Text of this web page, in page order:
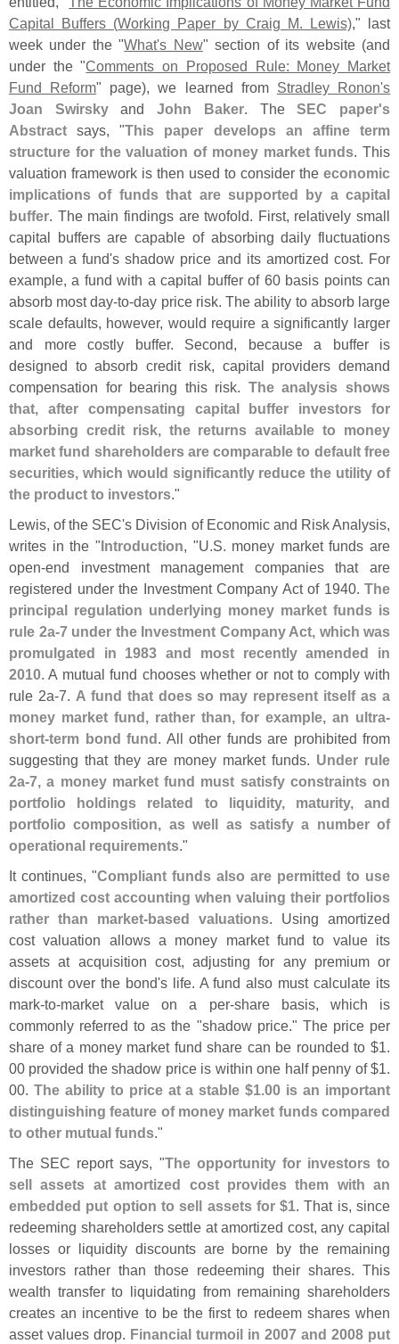
Capital Buffers (Working Paper by Craig M. Lewis)," last
week under the "What's New" section of its website (and
under the "Comments on Proposed Rule: Money Market
Fund Reform" page), we learned from Stradley Ronon's
Joan SwirskyandJohn Baker. TheSEC paper's
Abstract says, "This paper develops an affine term
structure for the valuation of money market funds. This
valuation framework is then used to consider the economic
implications of funds that are supported by a capital
buffer. The main findings are twofold. First, relatively small
capital buffers are capable of absorbing daily fluctuations
between a fund's shadow price and its amortized cost. For
example, a fund with a capital buffer of 60 basis points can
absorb most day-to-day price risk. The ability to absorb large
scale defaults, however, would require a significantly larger
and more costly buffer. Second, because a buffer is
designed to absorb credit risk, capital providers demand
compensation for bearing this risk. The analysis shows
that, after compensating capital buffer investors for
absorbing credit risk, the returns available to money
market fund shareholders are comparable to default free
securities, which would significantly reduce the utility of
the product to investors."
Lewis, of the SEC's Division of Economic and Risk Analysis,
writes in the " Introduction, "U.S. money market funds are
open-end investment management companies that are
registered under the Investment Company Act of 1940. The
principal regulation underlying money market funds is
rule 2a-7 under the Investment Company Act, which was
promulgated in 1983 and most recently amended in
2010. A mutual fund chooses whether or not to comply with
rule 2a-7. A fund that does so may represent itself as a
money market fund, rather than, for example, an ultra-
short-term bond fund . All other funds are prohibited from
suggesting that they are money market funds. Under rule
2a-7, a money market fund must satisfy constraints on
portfolio holdings related to liquidity, maturity, and
portfolio composition, as well as satisfy a number of
operational requirements."
It continues, "Compliant funds also are permitted to use
amortized cost accounting when valuing their portfolios
rather than market-based valuations. Using amortized
cost valuation allows a money market fund to value its
assets at acquisition cost, adjusting for any premium or
discount over the bond's life. A fund also must calculate its
mark-to-market value on a per-share basis, which is
commonly referred to as the "shadow price." The price per
share of a money market fund share can be rounded to $1.
00 provided the shadow price is within one half penny of $1.
00. The ability to price at a stable $1.00 is an important
distinguishing feature of money market funds compared
to other mutual funds."
The SEC report says, "The opportunity for investors to
sell assets at amortized cost provides them with an
embedded put option to sell assets for $1. That is, since
redeeming shareholders settle at amortized cost, any capital
losses or liquidity discounts are borne by the remaining
investors rather than those redeeming their shares. This
wealth transfer to liquidating from remaining shareholders
creates an incentive to be the first to redeem shares when
asset values drop. Financial turmoil in 2007 and 2008 put